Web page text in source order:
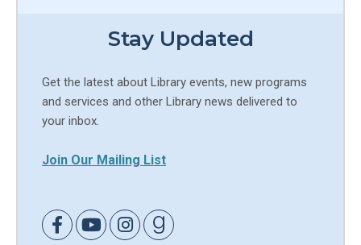
Stay Updated
Get the latest about Library events, new programs
and services and other Library news delivered to
your inbox.
Join Our Mailing List
Link to Facebook
Link to Youtube
Link to Instagram
Link to Goodreads